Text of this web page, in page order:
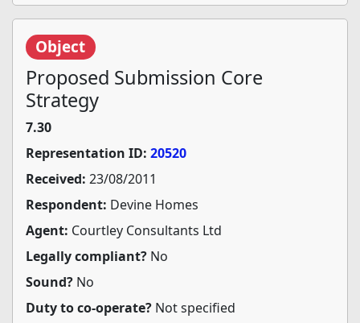
Object
Proposed Submission Core
Strategy
7.30
Representation ID: 20520
Received: 23/08/2011
Respondent: Devine Homes
Agent: Courtley Consultants Ltd
Legally compliant? No
Sound? No
Duty to co-operate? Not specified